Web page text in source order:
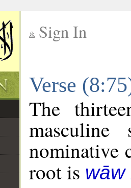
Sign In
Verse
The
nominative
root is wāw